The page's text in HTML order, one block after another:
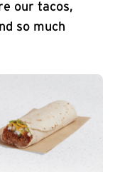
our tacos,
so much